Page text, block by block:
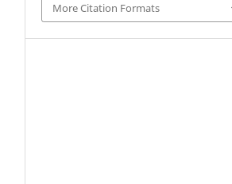
More Citation Formats